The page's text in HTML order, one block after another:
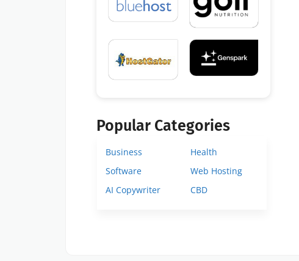
Popular Categories
Business
Health
Software
Web Hosting
AI Copywriter
CBD